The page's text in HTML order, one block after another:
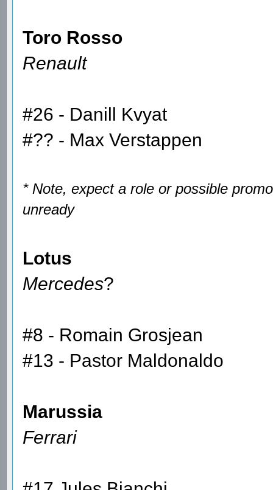
Toro Rosso
Renault
#26 - Danill Kvyat
#?? - Max Verstappen
* Note, expect a role or possible
unready
Lotus
Mercedes?
#8 - Romain Grosjean
#13 - Pastor Maldonaldo
Marussia
Ferrari